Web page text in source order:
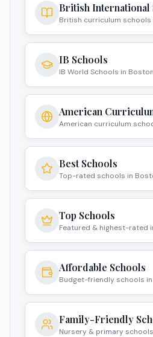
British International
British curriculum schools
IB Schools
IB World Schools in Boston
American
American curriculum
Best Schools
Top-rated schools in
Top Schools
Featured & highest-rated
Affordable Schools
Budget-friendly schools
Family-Friendly
Nursery & primary